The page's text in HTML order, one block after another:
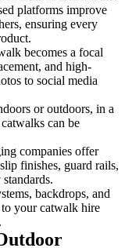
platforms improve
ensuring every
becomes a focal
and high-
to social media
or outdoors, in a
can be
companies offer
finishes, guard rails,
backdrops, and
to your catwalk hire